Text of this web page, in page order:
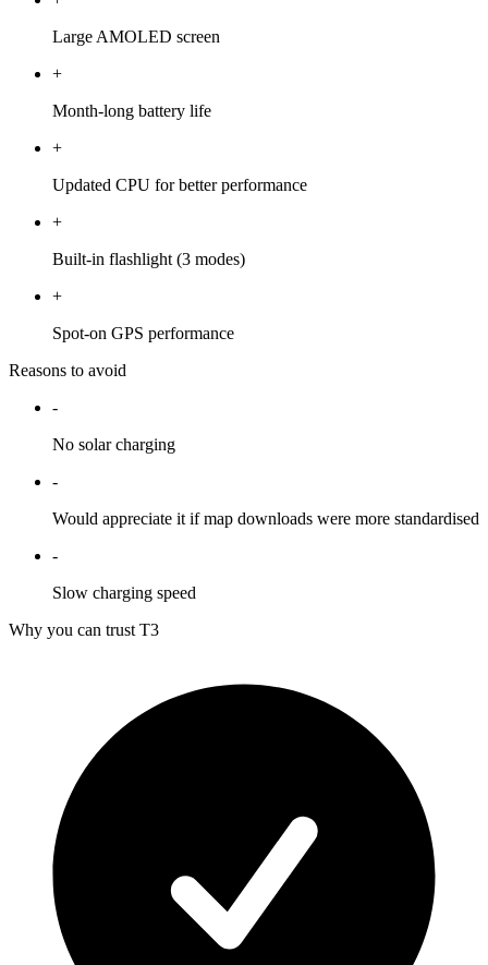
Large AMOLED screen
+
Month-long battery life
+
Updated CPU for better performance
+
Built-in flashlight (3 modes)
+
Spot-on GPS performance
Reasons to avoid
-
No solar charging
-
Would appreciate it if map downloads were more standardised
-
Slow charging speed
Why you can trust T3